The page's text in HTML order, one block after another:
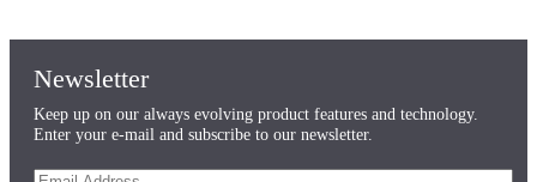
Newsletter
Keep up on our always evolving product features and technology.
Enter your e-mail and subscribe to our newsletter.